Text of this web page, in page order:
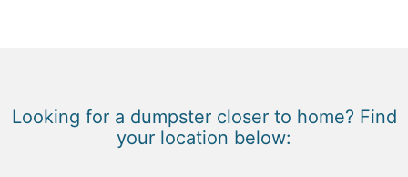
Looking for a dumpster closer to home? Find
your location below: